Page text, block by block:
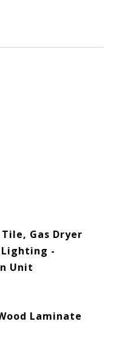
Gas Dryer
Lighting -
Unit
Laminate